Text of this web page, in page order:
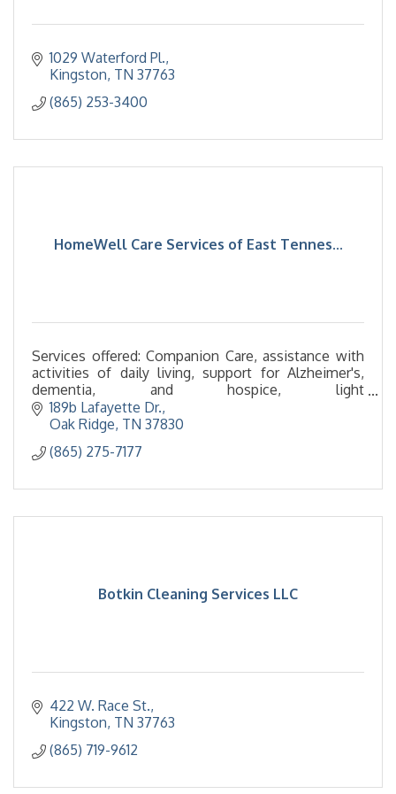
1029 Waterford Pl.
Kingston TN 37763
(865) 253-3400
HomeWell Care Services of East Tennes...
Services offered: Companion Care, assistance with
activities of daily living, support for Alzheimer's,
dementia, and hospice, light
housekeeping,transportation.
189b Lafayette Dr.
Oak Ridge TN 37830
(865) 275-7177
Botkin Cleaning Services LLC
422 W. Race St.
Kingston TN 37763
(865) 719-9612